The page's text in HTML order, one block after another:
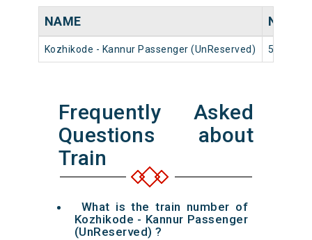
NAME
Kozhikode - Kannur Passenger (UnReserved) 56617
Frequently Asked
Questions about
Train
What is the train number of
Kozhikode - Kannur Passenger
(UnReserved) ?